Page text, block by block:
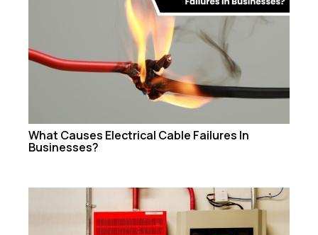
What Causes Electrical Cable Failures In
Businesses?